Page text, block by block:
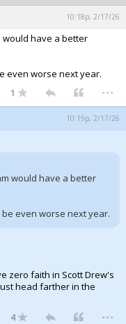
10:18p, 2/17/26
have a better
even worse next year.
1 ...
10:19p, 2/17/26
would have a better
even worse next year.
zero faith in Scott Drew's
head farther in the
4 ...